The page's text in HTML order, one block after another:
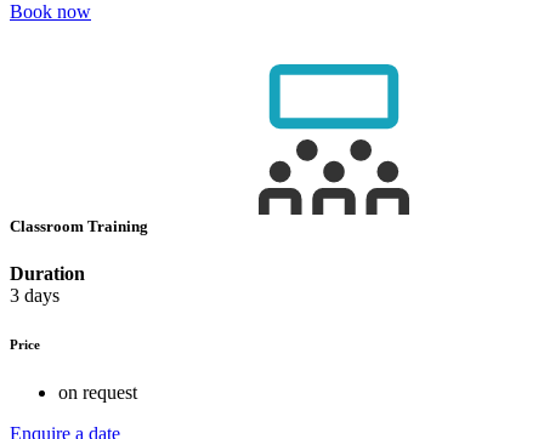
Book now
Classroom Training
Duration
3 days
Price
on request
Enquire a date